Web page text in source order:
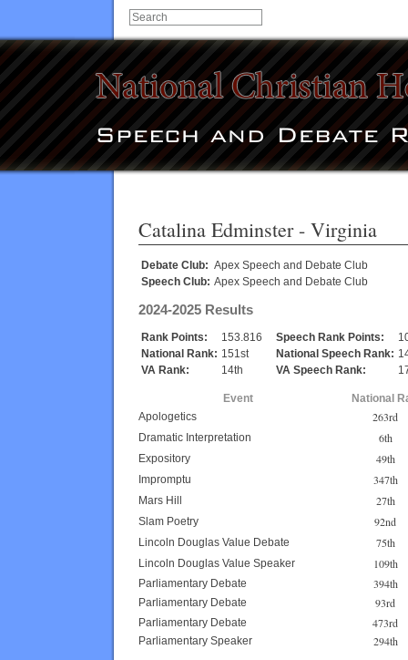
Catalina Edminster- Virginia
Debate Club: Apex Speech and Debate Club
Speech Club: Apex Speech and Debate Club
2024-2025 Results
Rank Points: 153.816 Speech Rank Points:
National Rank: 151st National Speech Rank:
VA Rank:
14th VA Speech Rank:
Event
National
Apologetics
263rd
Dramatic Interpretation 6th
Expository 49th
Impromptu 347th
Mars Hill 27th
Slam Poetry 92nd
Lincoln Douglas Value Debate 75th
Lincoln Douglas Value Speaker 109th
Parliamentary Debate 394th
Parliamentary Debate 93rd
Parliamentary Debate 473rd
Parliamentary Speaker 294th